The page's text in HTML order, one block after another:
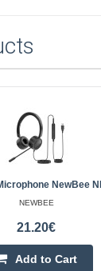
NewBee
NEWBEE
21.20€
Add to Cart